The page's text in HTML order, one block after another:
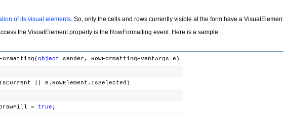
of its visual elements. So, only the cells and rows currently visible at the form have a
the VisualElementproperty is the RowFormatting event. Here is a sample:
object sender, RowFormattingEventArgs e)
|| e.RowElement.IsSelected)
= true ;